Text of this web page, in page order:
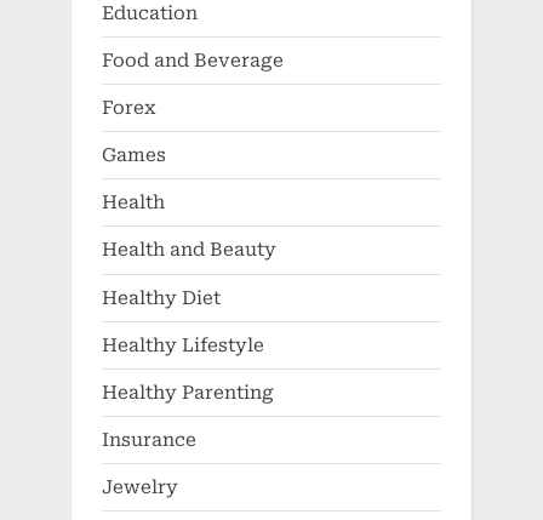
Education
Food and Beverage
Forex
Games
Health
Health and Beauty
Healthy Diet
Healthy Lifestyle
Healthy Parenting
Insurance
Jewelry